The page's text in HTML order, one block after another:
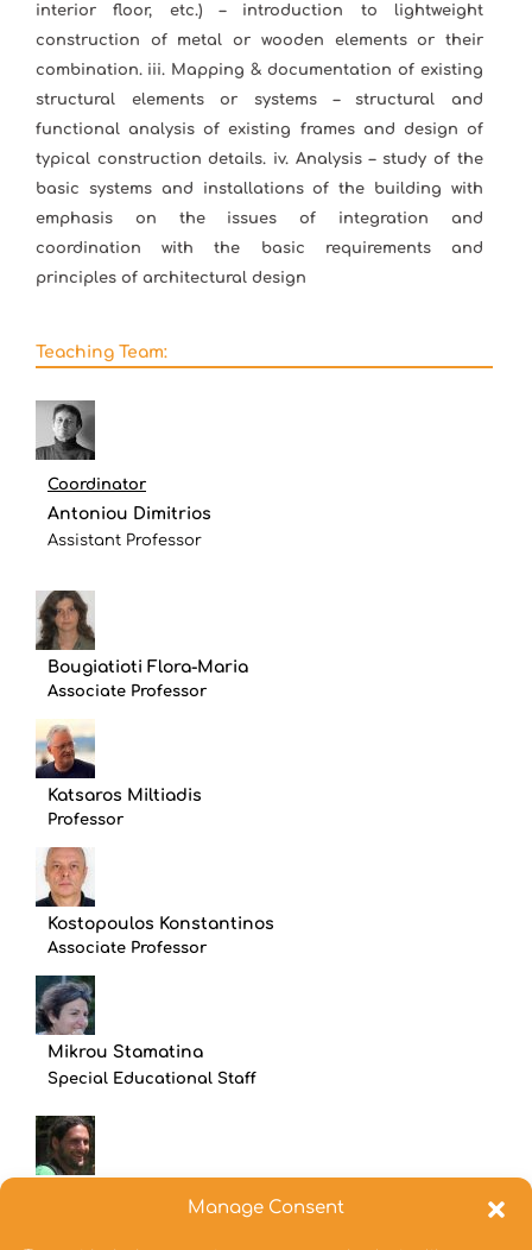
Manage Consent
interior floor, etc.) – introduction to lightweight
construction of metal or wooden elements or their
combination. iii. Mapping & documentation of existing
structural elements or systems – structural and
functional analysis of existing frames and design of
typical construction details. iv. Analysis – study of the
basic systems and installations of the building with
emphasis on the issues of integration and
coordination with the basic requirements and
principles of architectural design
Teaching Team:
Coordinator
Antoniou Dimitrios
Assistant Professor
Bougiatioti Flora-Maria
Associate Professor
Katsaros Miltiadis
Professor
Kostopoulos Konstantinos
Associate Professor
Mikrou Stamatina
Special Educational Staff
Assistant Professor